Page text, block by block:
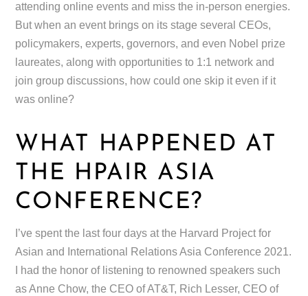
attending online events and miss the in-person energies.
But when an event brings on its stage several CEOs,
policymakers, experts, governors, and even Nobel prize
laureates, along with opportunities to 1:1 network and
join group discussions, how could one skip it even if it
was online?
WHAT HAPPENED AT
THE HPAIR ASIA
CONFERENCE?
I’ve spent the last four days at the Harvard Project for
Asian and International Relations Asia Conference 2021.
I had the honor of listening to renowned speakers such
as Anne Chow, the CEO of AT&T, Rich Lesser, CEO of